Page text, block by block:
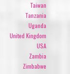
Taiwan
Tanzania
Uganda
United Kingdom
USA
Zambia
Zimbabwe